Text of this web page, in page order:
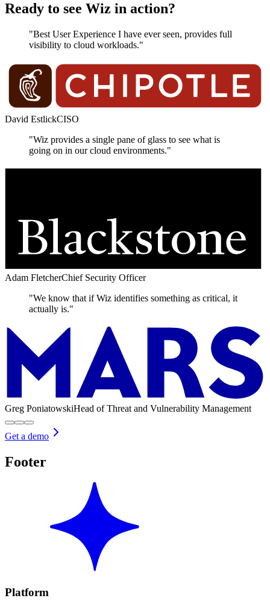
Ready to see Wiz in action?
"Best User Experience I have ever seen, provides full
visibility to cloud workloads."
David EstlickCISO
"Wiz provides a single pane of glass to see what is
going on in our cloud environments."
Adam FletcherChief Security Officer
"We know that if Wiz identifies something as critical, it
actually is."
Greg PoniatowskiHead of Threat and Vulnerability Management
Get a demo
Footer
Platform